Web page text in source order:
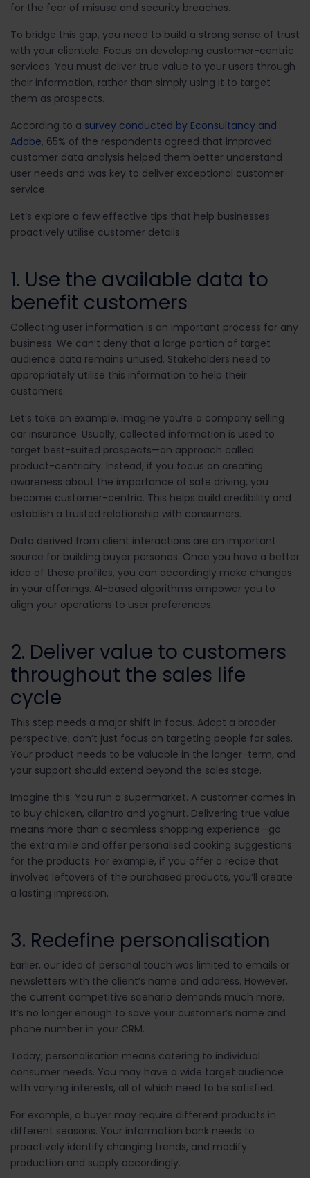
for the fear of misuse and security breaches.
To bridge this gap, you need to build a strong sense of trust
with your clientele. Focus on developing customer-centric
services. You must deliver true value to your users through
their information, rather than simply using it to target
them as prospects.
According to a survey conducted by Econsultancy and
Adobe, 65% of the respondents agreed that improved
customer data analysis helped them better understand
user needs and was key to deliver exceptional customer
service.
Let’s explore a few effective tips that help businesses
proactively utilise customer details.
1. Use the available data to
benefit customers
Collecting user information is an important process for any
business. We can’t deny that a large portion of target
audience data remains unused. Stakeholders need to
appropriately utilise this information to help their
customers.
Let’s take an example. Imagine you’re a company selling
car insurance. Usually, collected information is used to
target best-suited prospects—an approach called
product-centricity. Instead, if you focus on creating
awareness about the importance of safe driving, you
become customer-centric. This helps build credibility and
establish a trusted relationship with consumers.
Data derived from client interactions are an important
source for building buyer personas. Once you have a better
idea of these profiles, you can accordingly make changes
in your offerings. AI-based algorithms empower you to
align your operations to user preferences.
2. Deliver value to customers
throughout the sales life
cycle
This step needs a major shift in focus. Adopt a broader
perspective; don’t just focus on targeting people for sales.
Your product needs to be valuable in the longer-term, and
your support should extend beyond the sales stage.
Imagine this: You run a supermarket. A customer comes in
to buy chicken, cilantro and yoghurt. Delivering true value
means more than a seamless shopping experience—go
the extra mile and offer personalised cooking suggestions
for the products. For example, if you offer a recipe that
involves leftovers of the purchased products, you’ll create
a lasting impression.
3. Redefine personalisation
Earlier, our idea of personal touch was limited to emails or
newsletters with the client’s name and address. However,
the current competitive scenario demands much more.
It’s no longer enough to save your customer’s name and
phone number in your CRM.
Today, personalisation means catering to individual
consumer needs. You may have a wide target audience
with varying interests, all of which need to be satisfied.
For example, a buyer may require different products in
different seasons. Your information bank needs to
proactively identify changing trends, and modify
production and supply accordingly.